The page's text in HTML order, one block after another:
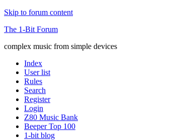
Skip to forum content
The 1-Bit Forum
complex music from simple devices
Index
User list
Rules
Search
Register
Login
Z80 Music Bank
Beeper Top 100
1-bit blog